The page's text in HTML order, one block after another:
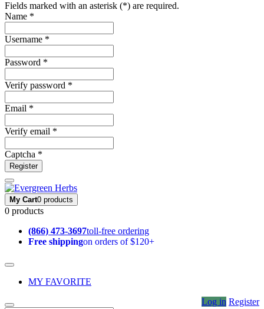
Fields marked with an asterisk (*) are required.
Name *
Username *
Password *
Verify password *
Email *
Verify email *
Captcha *
Register
My Cart0 products
0 products
(866) 473-3697toll-free ordering
Free shippingon orders of $120+
MY FAVORITE
Log in Register